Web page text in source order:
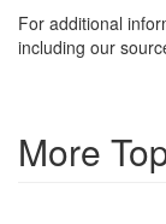
For additional
including our
More